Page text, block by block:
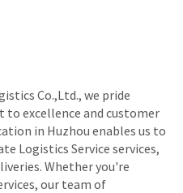
Co.,Ltd., we pride
excellence and customer
in Huzhou enables us to
Logistics Service services,
Whether you're
our team of